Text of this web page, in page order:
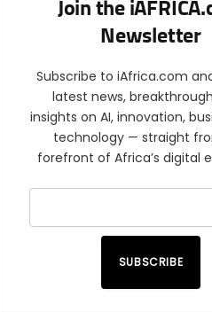
Join the
Newsletter
Subscribe to iAfrica.com
latest news,
insights on AI, innovation,
technology — straight
forefront of Africa’s digital
SUBSCRIBE